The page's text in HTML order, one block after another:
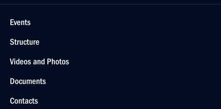
Events
Structure
Videos and Photos
Documents
Contacts